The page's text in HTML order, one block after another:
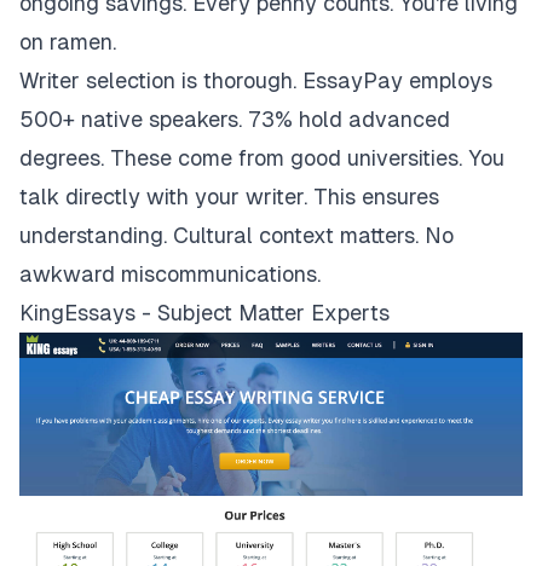
on ramen.
Writer selection is thorough. EssayPay employs
500+ native speakers. 73% hold advanced
degrees. These come from good universities. You
talk directly with your writer. This ensures
understanding. Cultural context matters. No
awkward miscommunications.
KingEssays - Subject Matter Experts